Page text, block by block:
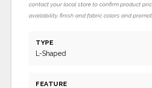
contact your local store to confirm product
availability, finish and fabric colors and
TYPE
L-Shaped
FEATURE